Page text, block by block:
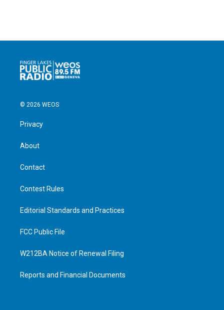
© 2026 WEOS
Privacy
About
Contact
Contest Rules
Editorial Standards and Practices
FCC Public File
W212BA Notice of Renewal Filing
Reports and Financial Documents